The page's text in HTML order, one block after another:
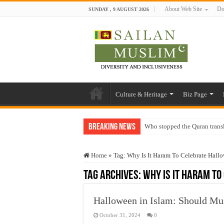
SUNDAY , 9 AUGUST 2026 About Web Site
Culture & Heritage Biz Page
Breaking News Who stopped the Quran
“Oddamavadi” – Reveals
Justice for marginalized
Home » Tag: Why Is It Haram To Celebrate
Tag Archives:Why Is It Haram
Halloween in Islam: Should
October 31, 2024 0